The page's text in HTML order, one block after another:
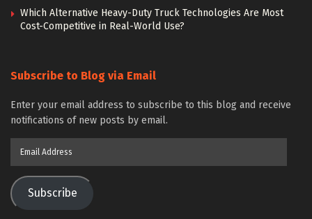
Which Alternative Heavy-Duty Truck Technologies Are Most
Cost-Competitive in Real-World Use?
Subscribe to Blog via Email
Enter your email address to subscribe to this blog and receive
notifications of new posts by email.
Subscribe